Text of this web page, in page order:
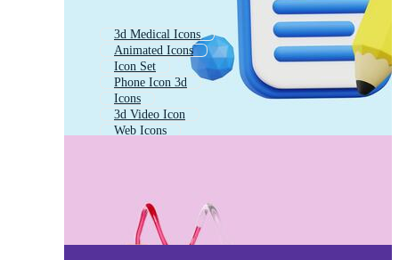
3d Medical Icons
Animated Icons
Icon Set
Phone Icon 3d
Icons
3d Video Icon
Web Icons
Camera Icon 3d